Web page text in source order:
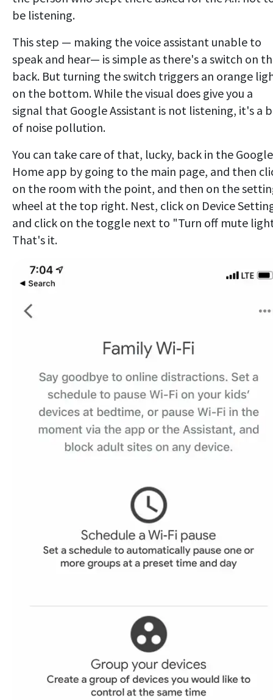
be listening.
This step — making the voice assistant unable to
speak and hear— is simple as there's a switch on
back. But turning the switch triggers an orange
on the bottom. While the visual does give you a
signal that Google Assistant is not listening, it's a
of noise pollution.
You can take care of that, lucky, back in the Google
Home app by going to the main page, and then
on the room with the point, and then on the
wheel at the top right. Nest, click on Device
and click on the toggle next to "Turn off mute
That's it.